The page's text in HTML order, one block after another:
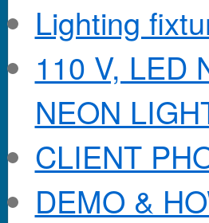
Lighting
110 V, LED
NEON
CLIENT
DEMO &